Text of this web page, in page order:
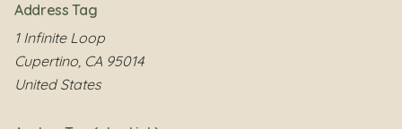
Address Tag
1 Infinite Loop
Cupertino, CA 95014
United States